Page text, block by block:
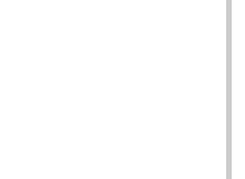
2 MOTOR GEARBOX -
QUANTITY OF 2 MOTOR